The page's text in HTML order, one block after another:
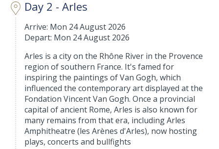
Day 2 - Arles
Arrive: Mon 24 August 2026
Depart: Mon 24 August 2026
Arles is a city on the Rhône River in the Provence
region of southern France. It's famed for
inspiring the paintings of Van Gogh, which
influenced the contemporary art displayed at the
Fondation Vincent Van Gogh. Once a provincial
capital of ancient Rome, Arles is also known for
many remains from that era, including Arles
Amphitheatre (les Arènes d'Arles), now hosting
plays, concerts and bullfights